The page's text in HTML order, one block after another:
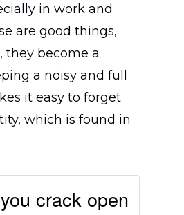
in work and
are good things,
they become a
a noisy and full
it easy to forget
which is found in
crack open